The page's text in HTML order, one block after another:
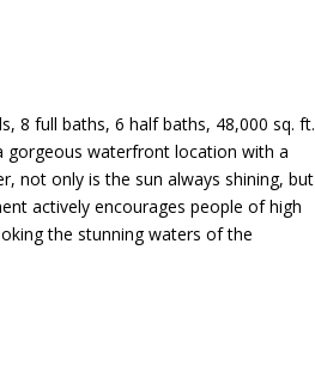
8 full baths, 6 half baths, 48,000 sq. ft.
gorgeous waterfront location with a
not only is the sun always shining, but
actively encourages people of high
the stunning waters of the